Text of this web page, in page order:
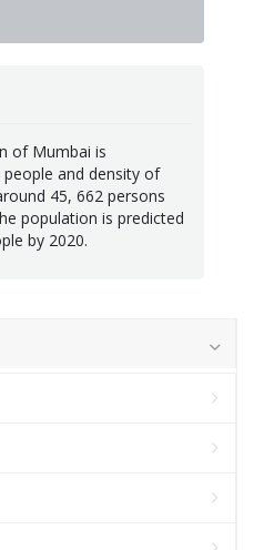
of Mumbai is
and density of
45, 662 persons
population is predicted
by 2020.